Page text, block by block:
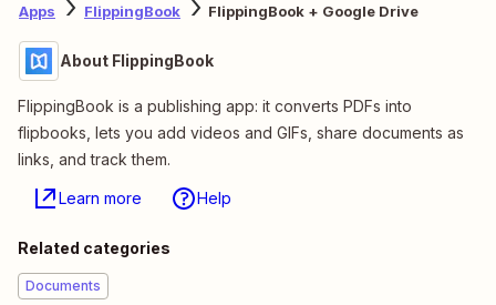
Apps FlippingBook FlippingBook + Google Drive
About FlippingBook
FlippingBook is a publishing app: it converts PDFs into
flipbooks, lets you add videos and GIFs, share documents as
links, and track them.
Learn more Help
Related categories
Documents